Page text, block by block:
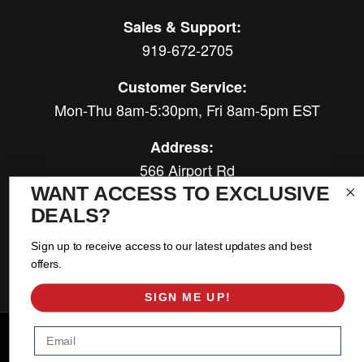
Sales & Support:
919-672-2705
Customer Service:
Mon-Thu 8am-5:30pm, Fri 8am-5pm EST
Address:
566 Airport Rd
Louisburg, NC 27549
Copyright © 2026 East Coast Gear Supply. All Rights Reserved.
WANT ACCESS TO EXCLUSIVE
DEALS?
Sign up to receive access to our latest updates and best
offers.
SIGN ME UP!